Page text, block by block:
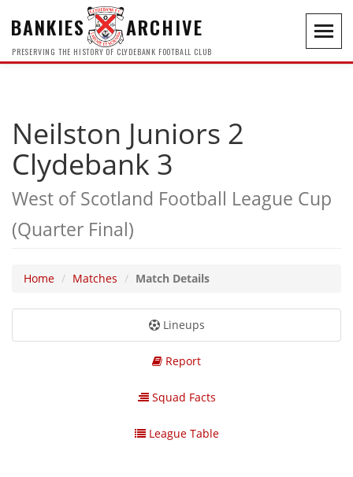
BANKIES ARCHIVE
PRESERVING THE HISTORY OF CLYDEBANK FOOTBALL CLUB
Neilston Juniors 2
Clydebank 3
West of Scotland Football League Cup
(Quarter Final)
Home Matches Match Details
Lineups
Report
Squad Facts
League Table